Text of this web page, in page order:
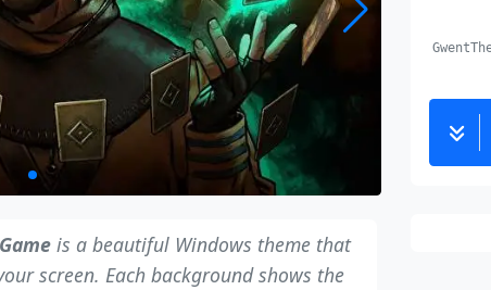
is a beautiful Windows theme that
screen. Each background shows the